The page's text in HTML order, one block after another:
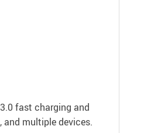
fast charging and
and multiple devices.